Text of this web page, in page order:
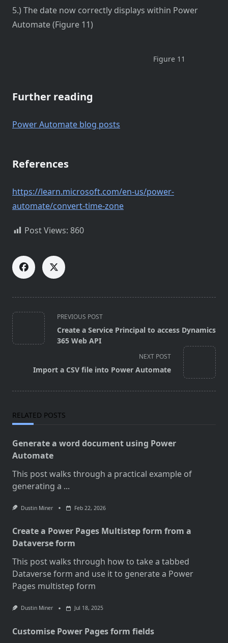
5.) The date now correctly displays within Power
Automate (Figure 11)
Figure 11
Further reading
Power Automate blog posts
References
https://learn.microsoft.com/en-us/power-
automate/convert-time-zone
Post Views: 860
<span
class="nav-
subtitle
text">Page</span>
PREVIOUS POST
Create a Service Principal to access Dynamics
365 Web API
NEXT POST
Import a CSV file into Power Automate
RELATED POSTS
Generate a word document using Power
Automate
This post walks through a practical example of
generating a ...
Dustin Miner Feb 22, 2026
Create a Power Pages Multistep form from a
Dataverse form
This post walks through how to take a tabbed
Dataverse form and use it to generate a Power
Pages multistep form
Dustin Miner Jul 18, 2025
Customise Power Pages form fields